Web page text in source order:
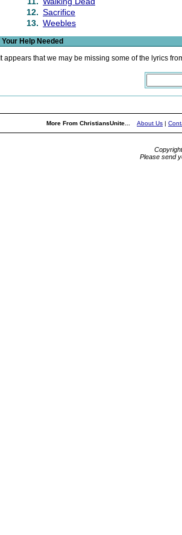
12. Sacrifice
13. Weebles
Your Help Needed
It appears that we may be missing some of the lyrics
More From ChristiansUnite... About Us |
Please send